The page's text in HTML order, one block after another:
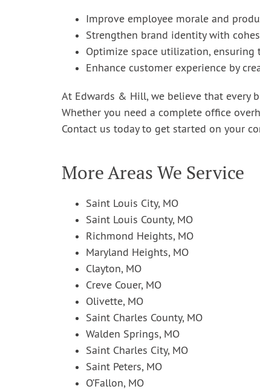
Improve employee morale and
Strengthen brand identity with
Optimize space utilization, ensuring
Enhance customer experience by
At Edwards & Hill, we believe that every
Whether you need a complete office
Contact us today to get started on your
More Areas We Service
Saint Louis City, MO
Saint Louis County, MO
Richmond Heights, MO
Maryland Heights, MO
Clayton, MO
Creve Couer, MO
Olivette, MO
Saint Charles County, MO
Walden Springs, MO
Saint Charles City, MO
Saint Peters, MO
O’Fallon, MO